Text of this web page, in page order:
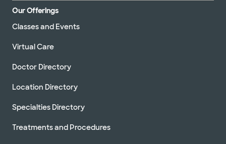
Our Offerings
Classes and Events
Virtual Care
Doctor Directory
Location Directory
Specialties Directory
Treatments and Procedures